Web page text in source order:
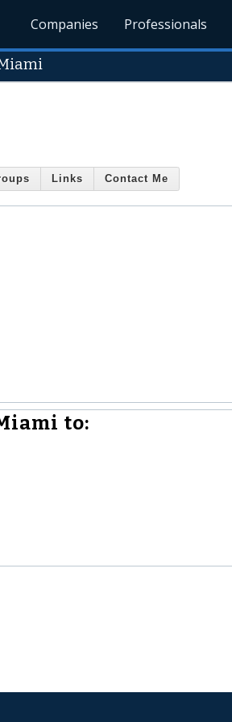
Companies Professionals
Links Contact Me
to: